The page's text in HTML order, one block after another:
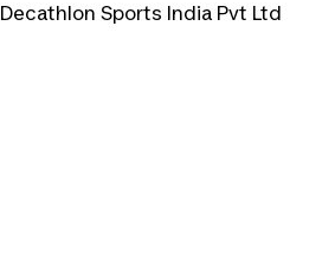
Decathlon Sports India Pvt Ltd